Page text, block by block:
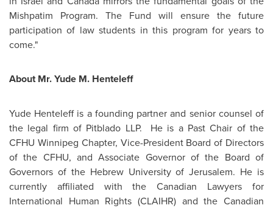
Mishpatim Program. The Fund will ensure the future
participation of law students in this program for years to
come."
AboutMr. Yude M. Henteleff
Yude Henteleff is a founding partner and senior counsel of
the legal firm of Pitblado LLP. He is a Past Chair of the
CFHU Winnipeg Chapter, Vice-President Board of Directors
of the CFHU, and Associate Governor of the Board of
Governors of the Hebrew University ofJerusalem. He is
currently affiliated with the Canadian Lawyers for
International Human Rights (CLAIHR) and the Canadian